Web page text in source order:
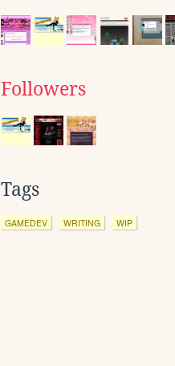
Followers
Tags
GAMEDEV WRITING WIP